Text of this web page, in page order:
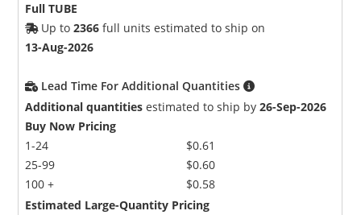
Full TUBE
Up to2366 full units estimated to ship on
13-Aug-2026
Lead Time For Additional Quantities
Additional quantities estimated to ship by26-Sep-2026
Buy Now Pricing
1-24
25-99
100 +
$0.61
$0.60
$0.58
Estimated Large-Quantity Pricing